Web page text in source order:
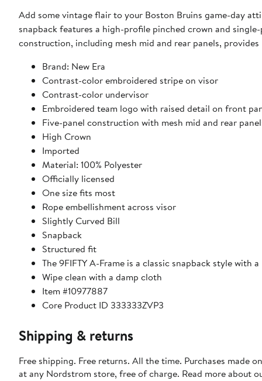
Add some vintage flair to your Boston Bruins game-day
snapback features a high-profile pinched crown and
construction, including mesh mid and rear panels,
Brand: New Era
Contrast-color embroidered stripe on visor
Contrast-color undervisor
Embroidered team logo with raised detail on front
Five-panel construction with mesh mid and rear
High Crown
Imported
Material: 100% Polyester
Officially licensed
One size fits most
Rope embellishment across visor
Slightly Curved Bill
Snapback
Structured fit
The 9FIFTY A-Frame is a classic snapback style
Wipe clean with a damp cloth
Item #10977887
Core Product ID 333333ZVP3
Shipping & returns
Free shipping. Free returns. All the time. Purchases made
at any Nordstrom store, free of charge. Read more about